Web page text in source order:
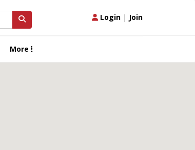
Login | Join
More